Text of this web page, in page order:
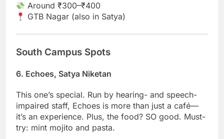
Around ₹300–₹400
GTB Nagar (also in Satya)
South Campus Spots
6. Echoes, Satya Niketan
This one’s special. Run by hearing- and speech-
impaired staff, Echoes is more than just a café—
it’s an experience. Plus, the food? SO good. Must-
try: mint mojito and pasta.